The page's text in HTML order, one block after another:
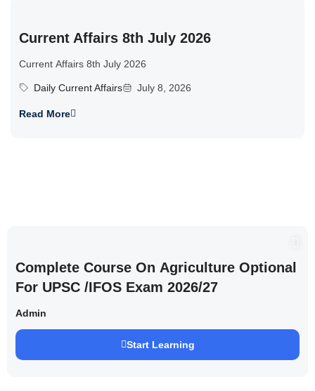
Current Affairs 8th July 2026
Current Affairs 8th July 2026
Daily Current Affairs July 8, 2026
Read More
Complete Course On Agriculture Optional
For UPSC /IFOS Exam 2026/27
Admin
Start Learning